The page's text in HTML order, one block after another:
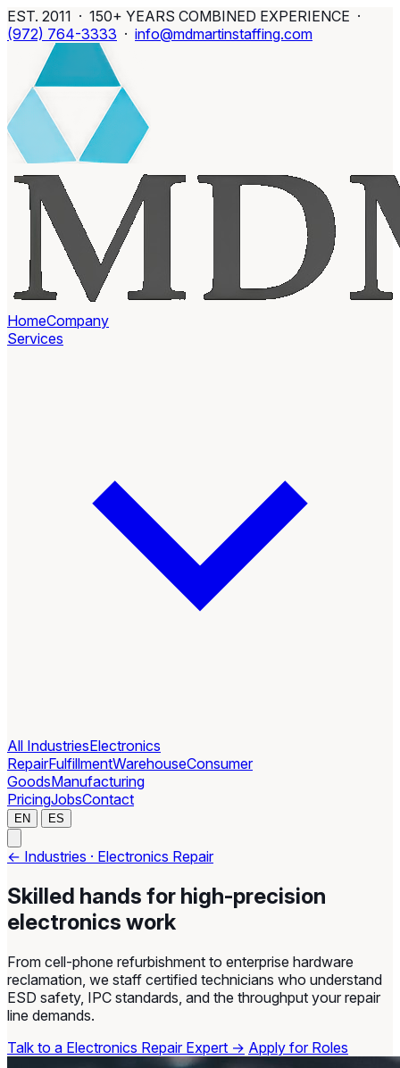
EST. 2011 · 150+ YEARS COMBINED EXPERIENCE ·
(972) 764-3333 · info@mdmartinstaffing.com
HomeCompany
Services
All IndustriesElectronics
RepairFulfillmentWarehouseConsumer
GoodsManufacturing
PricingJobsContact
EN ES
← Industries · Electronics Repair
Skilled hands for high-precision
electronics work
From cell-phone refurbishment to enterprise hardware
reclamation, we staff certified technicians who understand
ESD safety, IPC standards, and the throughput your repair
line demands.
Talk to a Electronics Repair Expert → Apply for Roles